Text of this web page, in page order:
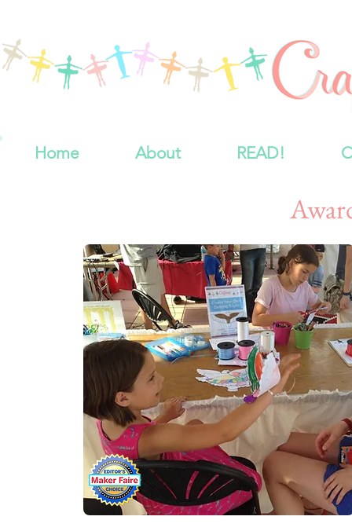
Home About READ!